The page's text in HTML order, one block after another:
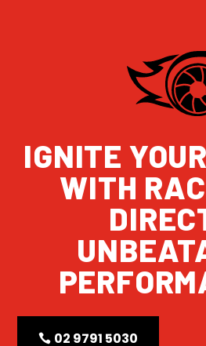
IGNITE
WITH
02 9791 5030